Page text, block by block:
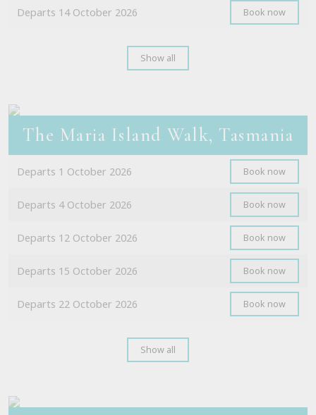
Departs 14 October 2026 Book now
Show all
The Maria Island Walk, Tasmania
Departs 1 October 2026 Book now
Departs 4 October 2026 Book now
Departs 12 October 2026 Book now
Departs 15 October 2026 Book now
Departs 22 October 2026 Book now
Show all